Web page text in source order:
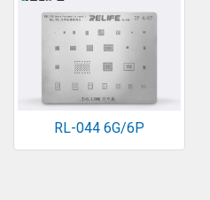
RL-044 6G/6P